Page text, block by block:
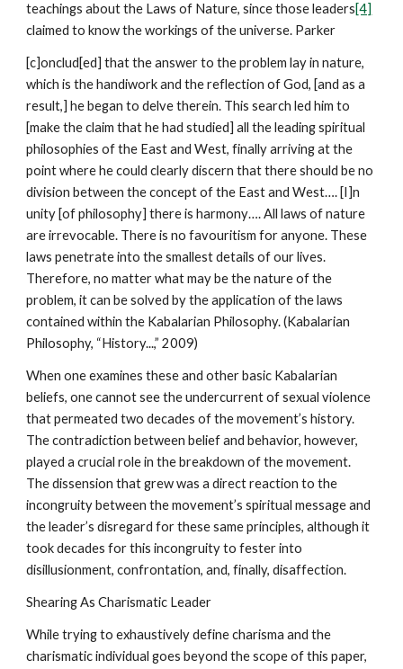
teachings about the Laws of Nature, since those leaders[4]
claimed to know the workings of the universe. Parker
[c]onclud[ed] that the answer to the problem lay in nature,
which is the handiwork and the reflection of God, [and as a
result,] he began to delve therein. This search led him to
[make the claim that he had studied] all the leading spiritual
philosophies of the East and West, finally arriving at the
point where he could clearly discern that there should be no
division between the concept of the East and West…. [I]n
unity [of philosophy] there is harmony…. All laws of nature
are irrevocable. There is no favouritism for anyone. These
laws penetrate into the smallest details of our lives.
Therefore, no matter what may be the nature of the
problem, it can be solved by the application of the laws
contained within the Kabalarian Philosophy. (Kabalarian
Philosophy, “History...,” 2009)
When one examines these and other basic Kabalarian
beliefs, one cannot see the undercurrent of sexual violence
that permeated two decades of the movement’s history.
The contradiction between belief and behavior, however,
played a crucial role in the breakdown of the movement.
The dissension that grew was a direct reaction to the
incongruity between the movement’s spiritual message and
the leader’s disregard for these same principles, although it
took decades for this incongruity to fester into
disillusionment, confrontation, and, finally, disaffection.
Shearing As Charismatic Leader
While trying to exhaustively define charisma and the
charismatic individual goes beyond the scope of this paper,